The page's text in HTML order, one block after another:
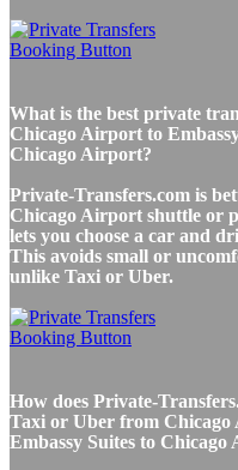
What is the best private
Chicago Airport to
Chicago Airport?
Private-Transfers.com is
Chicago Airport shuttle or
lets you choose a car and
This avoids small or
unlike Taxi or Uber.
How does Private-
Taxi or Uber from Chicago
Embassy Suites to Chicago